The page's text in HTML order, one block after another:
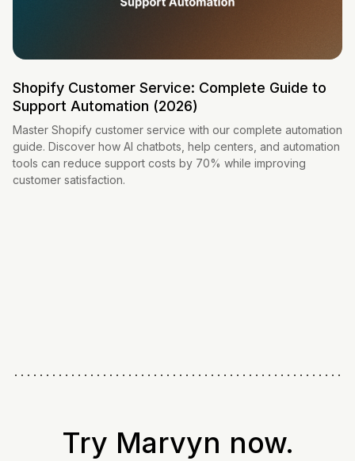
Shopify Customer Service: Complete Guide to
Support Automation (2026)
Master Shopify customer service with our complete automation
guide. Discover how AI chatbots, help centers, and automation
tools can reduce support costs by 70% while improving
customer satisfaction.
Try Marvyn now.